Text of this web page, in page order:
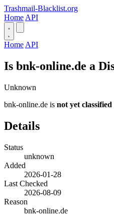
Trashmail-Blacklist.org
Home API
Home API
Is bnk-online.de a
Unknown
bnk-online.de is not yet classified
Details
Status
unknown
Added
2026-01-28
Last Checked
2026-08-09
Reason
bnk-online.de